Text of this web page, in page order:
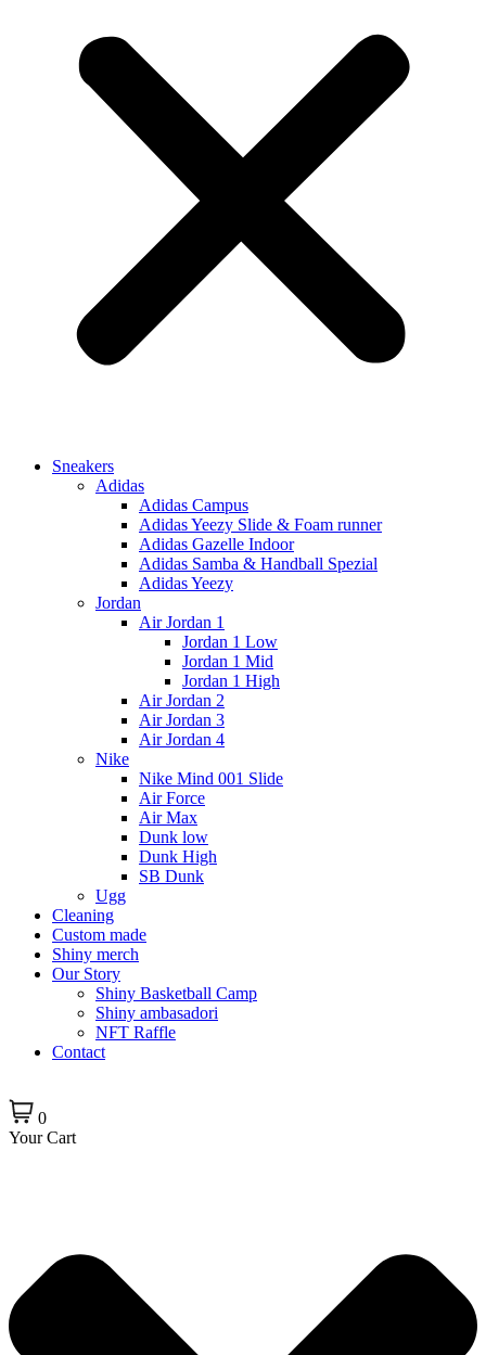
Sneakers
Adidas
Adidas Campus
Adidas Yeezy Slide & Foam runner
Adidas Gazelle Indoor
Adidas Samba & Handball Spezial
Adidas Yeezy
Jordan
Air Jordan 1
Jordan 1 Low
Jordan 1 Mid
Jordan 1 High
Air Jordan 2
Air Jordan 3
Air Jordan 4
Nike
Nike Mind 001 Slide
Air Force
Air Max
Dunk low
Dunk High
SB Dunk
Ugg
Cleaning
Custom made
Shiny merch
Our Story
Shiny Basketball Camp
Shiny ambasadori
NFT Raffle
Contact
0
Your Cart